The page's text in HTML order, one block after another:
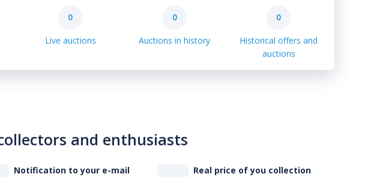
0
Live auctions
0
Auctions in history
0
Historical offers and
auctions
and enthusiasts
Notification to your e-mail
Real price of you collection